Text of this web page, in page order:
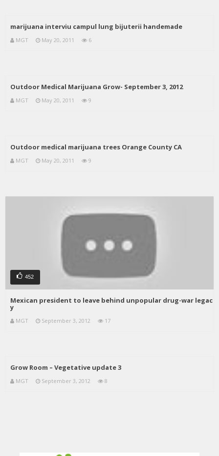
marijuana interviu campul lung bijuterii handemade
MGT May 20, 2011 6
Outdoor Medical Marijuana Grow- September 3, 2012
MGT May 20, 2011 9
Outdoor medical marijuana trees Orange County CA
MGT May 20, 2011 9
452
Mexican president to leave behind unpopular drug-war legac
y
MGT September 3, 2012 17
Grow Room – Vegetative update 3
MGT September 3, 2012 8